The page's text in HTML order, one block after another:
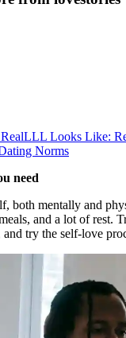
Looks Like:
Norms
need
both mentally and
and a lot of rest.
try the self-love